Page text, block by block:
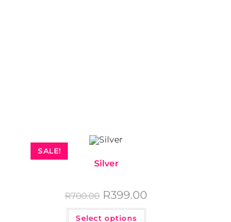
SALE!
Silver
R700.00 R399.00
Select options